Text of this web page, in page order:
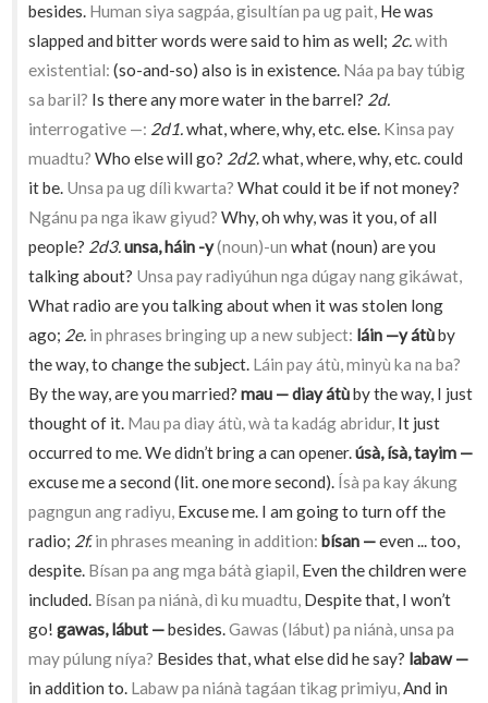
besides. Human siya sagpáa, gisultían pa ug pait, He was
slapped and bitter words were said to him as well; 2c.with
existential: (so-and-so) also is in existence. Náa pa bay túbig
sa baril? Is there any more water in the barrel? 2d.
interrogative —: 2d1.what, where, why, etc. else. Kinsa pay
muadtu? Who else will go? 2d2.what, where, why, etc. could
it be. Unsa pa ug dílì kwarta? What could it be if not money?
Ngánu pa nga ikaw giyud? Why, oh why, was it you, of all
people? 2d3.unsa, háin -y(noun)-un what (noun) are you
talking about? Unsa pay radiyúhun nga dúgay nang gikáwat,
What radio are you talking about when it was stolen long
ago; 2e. in phrases bringing up a new subject: láin —y átùby
the way, to change the subject. Láin pay átù, minyù ka na ba?
By the way, are you married?mau — diay átùby the way, I just
thought of it. Mau pa diay átù, wà ta kadág abridur, It just
occurred to me. We didn’t bring a can opener.úsà, ísà, tayim —
excuse me a second (lit. one more second). Ísà pa kay ákung
pagngun ang radiyu, Excuse me. I am going to turn off the
radio; 2f. in phrases meaning in addition: bísan —even ... too,
despite. Bísan pa ang mga bátà giapil, Even the children were
included. Bísan pa niánà, dì ku muadtu, Despite that, I won’t
go!gawas, lábut —besides.Gawas (lábut) pa niánà, unsa pa
may púlung níya? Besides that, what else did he say? labaw —
in addition to. Labaw pa niánà tagáan tikag primiyu,And in